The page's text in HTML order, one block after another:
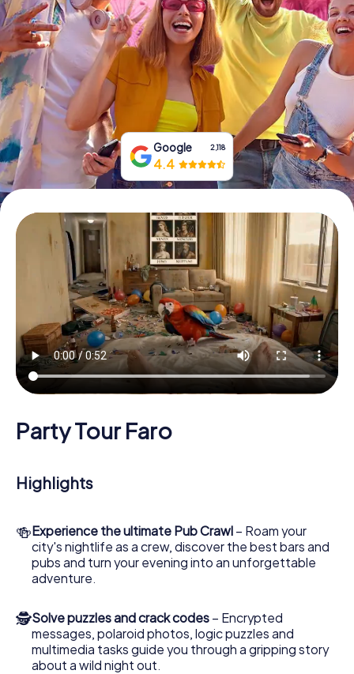
Book Tickets
Buy Gift Vouchers
Google 2,118
4.4
Party Tour Faro
Highlights
🍻Experience the ultimate Pub Crawl – Roam your
city's nightlife as a crew, discover the best bars and
pubs and turn your evening into an unforgettable
adventure.
🕵Solve puzzles and crack codes – Encrypted
messages, polaroid photos, logic puzzles and
multimedia tasks guide you through a gripping story
about a wild night out.